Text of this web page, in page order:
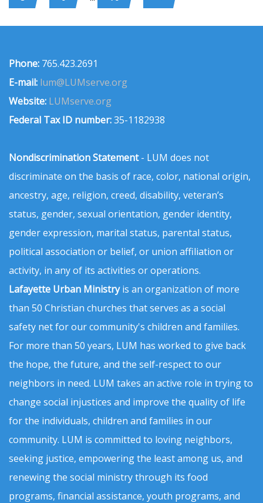
Phone: 765.423.2691
E-mail: lum@LUMserve.org
Website: LUMserve.org
Federal Tax ID number:35-1182938
Nondiscrimination Statement- LUM does not
discriminate on the basis of race, color, national origin,
ancestry, age, religion, creed, disability, veteran’s
status, gender, sexual orientation, gender identity,
gender expression, marital status, parental status,
political association or belief, or union affiliation or
activity, in any of its activities or operations.
Lafayette Urban Ministryis an organization of more
than 50 Christian churches that serves as a social
safety net for our community's children and families.
For more than 50 years, LUM has worked to give back
the hope, the future, and the self-respect to our
neighbors in need. LUM takes an active role in trying to
change social injustices and improve the quality of life
for the individuals, children and families in our
community. LUM is committed to loving neighbors,
seeking justice, empowering the least among us, and
renewing the social ministry through its food
programs, financial assistance, youth programs, and